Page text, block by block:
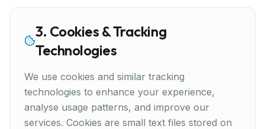
3. Cookies & Tracking
Technologies
We use cookies and similar tracking
technologies to enhance your experience,
analyse usage patterns, and improve our
services. Cookies are small text files stored on